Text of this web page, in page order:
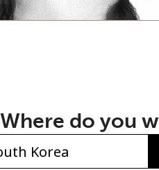
Where do you